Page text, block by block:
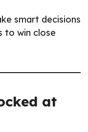
smart decisions
to win close
at